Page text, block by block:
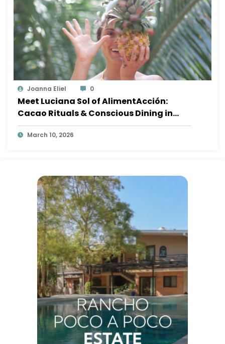
Joanna Eliel 0
Meet Luciana Sol of AlimentAcción:
Cacao Rituals & Conscious Dining in
Sayulita
March 10, 2026